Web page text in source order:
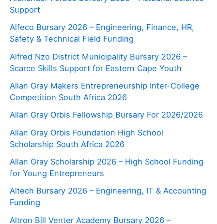
Support
Alfeco Bursary 2026 – Engineering, Finance, HR,
Safety & Technical Field Funding
Alfred Nzo District Municipality Bursary 2026 –
Scarce Skills Support for Eastern Cape Youth
Allan Gray Makers Entrepreneurship Inter-College
Competition South Africa 2026
Allan Gray Orbis Fellowship Bursary For 2026/2026
Allan Gray Orbis Foundation High School
Scholarship South Africa 2026
Allan Gray Scholarship 2026 – High School Funding
for Young Entrepreneurs
Altech Bursary 2026 – Engineering, IT & Accounting
Funding
Altron Bill Venter Academy Bursary 2026 –